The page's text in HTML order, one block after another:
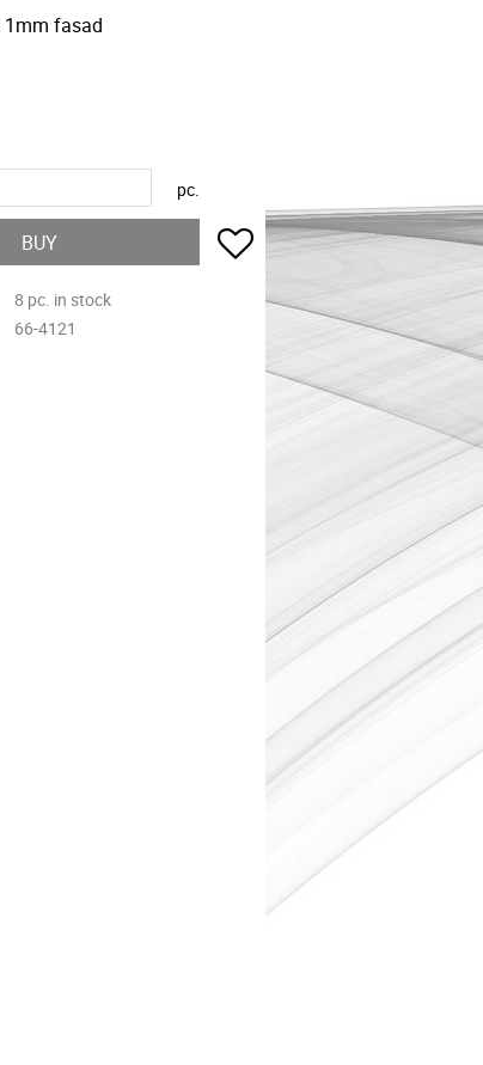
1mm fasad
pc.
BUY Add to favorites
8 pc. in stock
66-4121